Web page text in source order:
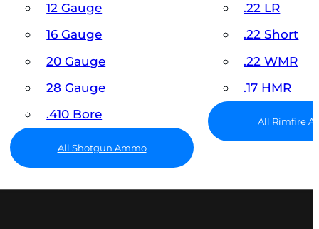
12 Gauge
16 Gauge
20 Gauge
28 Gauge
.410 Bore
All Shotgun Ammo
.22 LR
.22 Short
.22 WMR
.17 HMR
All Rimfire